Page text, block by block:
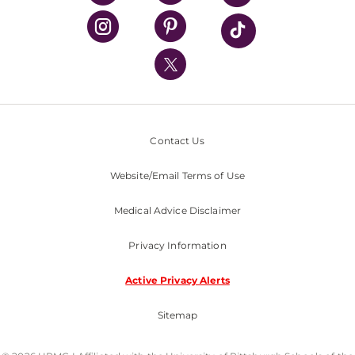
UPMC Health Plan
UPMC International
Nondiscrimination Policy
Contact Us
Website/Email Terms of Use
Medical Advice Disclaimer
Privacy Information
Active Privacy Alerts
Sitemap